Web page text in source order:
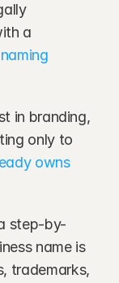
a
naming
in branding,
only to
owns
step-by-
name is
trademarks,